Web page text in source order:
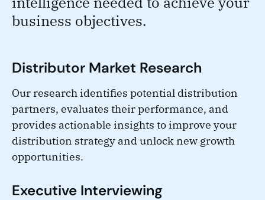
business objectives.
Distributor Market Research
Our research identifies potential distribution
partners, evaluates their performance, and
provides actionable insights to improve your
distribution strategy and unlock new growth
opportunities.
Executive Interviewing